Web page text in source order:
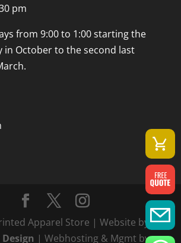
pm
from 9:00 to 1:00 starting the
in October to the second last
Apparel Store | Website by
| Webhosting & Mgmt by